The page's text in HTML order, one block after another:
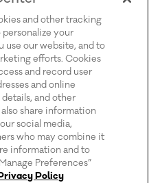
and other tracking
your
use our website, and to
efforts. Cookies
and record user
and online
and other
share information
social media,
who may combine it
information and to
Preferences”
Policy